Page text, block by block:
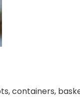
containers,